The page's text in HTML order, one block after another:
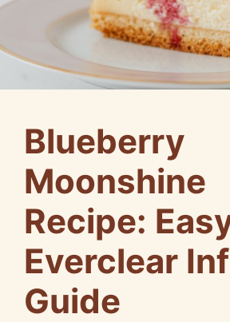
Blueberry
Moonshine
Recipe:
Everclear
Guide